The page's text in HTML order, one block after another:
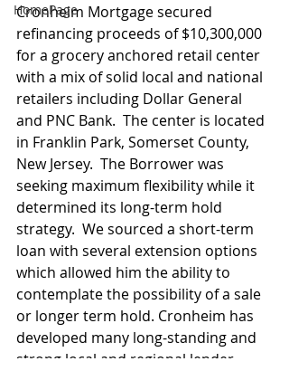
HomePage
Cronheim Mortgage secured
refinancing proceeds of $10,300,000
for a grocery anchored retail center
with a mix of solid local and national
retailers including Dollar General
and PNC Bank.  The center is located
in Franklin Park, Somerset County,
New Jersey.  The Borrower was
seeking maximum flexibility while it
determined its long-term hold
strategy.  We sourced a short-term
loan with several extension options
which allowed him the ability to
contemplate the possibility of a sale
or longer term hold. Cronheim has
developed many long-standing and
strong local and regional lender